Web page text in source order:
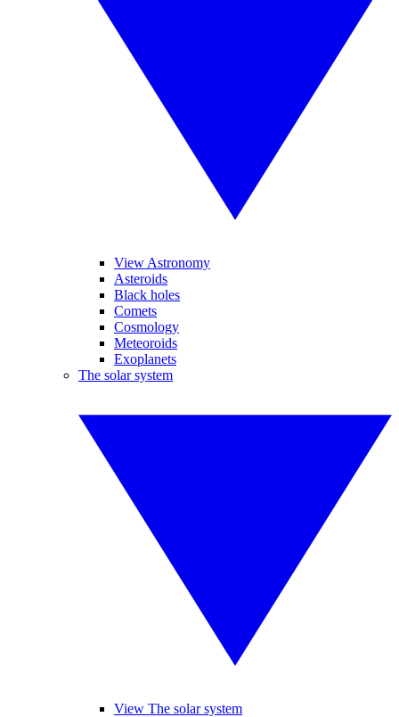
View Astronomy
Asteroids
Black holes
Comets
Cosmology
Meteoroids
Exoplanets
The solar system
View The solar system